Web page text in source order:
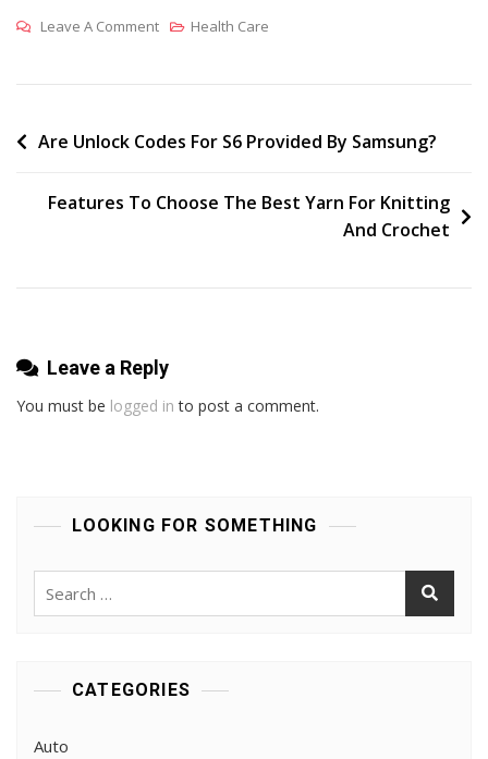
Leave A CommentOn
You
Wheelchair
Being
Health Care
Post
Are Unlock Codes For S6 Provided By Samsung?
Features To Choose The Best Yarn For Knitting
And Crochet
Leave a Reply
You must be logged in to post a comment.
LOOKING FOR SOMETHING
CATEGORIES
Auto